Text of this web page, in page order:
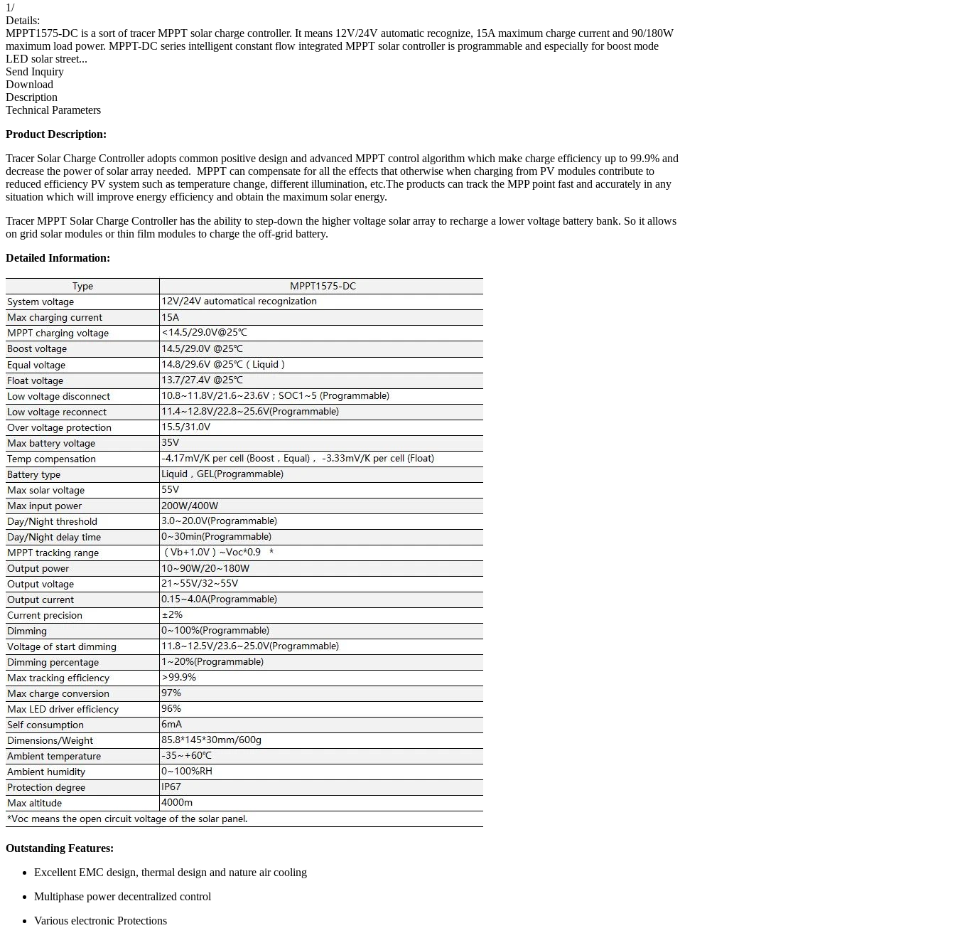
1/
Details:
MPPT1575-DC is a sort of tracer MPPT solar charge controller. It means 12V/24V automatic recognize, 15A maximum charge current and 90/180W
maximum load power. MPPT-DC series intelligent constant flow integrated MPPT solar controller is programmable and especially for boost mode
LED solar street...
Send Inquiry
Download
Description
Technical Parameters
Product Description:
Tracer Solar Charge Controller adopts common positive design and advanced MPPT control algorithm which make charge efficiency up to 99.9% and
decrease the power of solar array needed. MPPT can compensate for all the effects that otherwise when charging from PV modules contribute to
reduced efficiency PV system such as temperature change, different illumination, etc.The products can track the MPP point fast and accurately in any
situation which will improve energy efficiency and obtain the maximum solar energy.
Tracer MPPT Solar Charge Controller has the ability to step-down the higher voltage solar array to recharge a lower voltage battery bank. So it allows
on grid solar modules or thin film modules to charge the off-grid battery.
Detailed Information:
Outstanding Features:
Excellent EMC design, thermal design and nature air cooling
Multiphase power decentralized control
Various electronic Protections